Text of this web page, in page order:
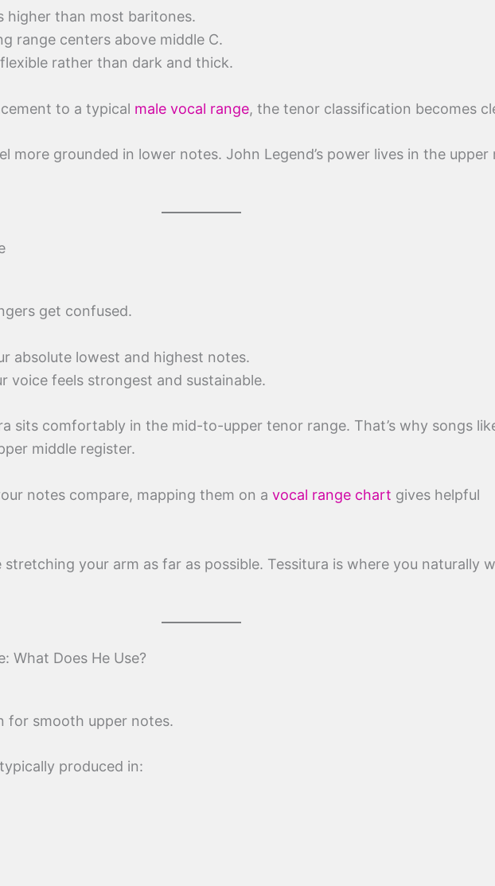
higher than most baritones.
range centers above middle C.
rather than dark and thick.
to a typical male vocal range, the tenor classification becomes
more grounded in lower notes. John Legend’s power lives in the upper
get confused.
absolute lowest and highest notes.
voice feels strongest and sustainable.
sits comfortably in the mid-to-upper tenor range. That’s why songs
middle register.
notes compare, mapping them on a vocal range chart gives helpful
your arm as far as possible. Tessitura is where you naturally
What Does He Use?
for smooth upper notes.
produced in: